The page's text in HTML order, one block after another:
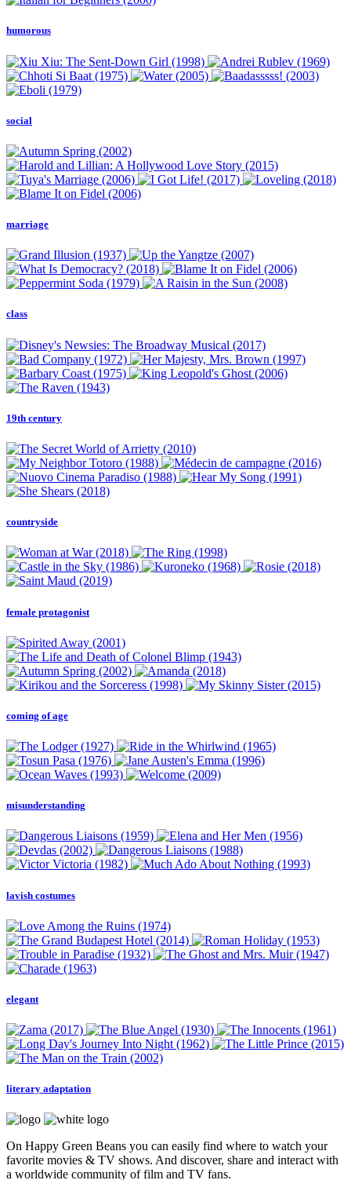
humorous
social
marriage
class
19th century
countryside
female protagonist
coming of age
misunderstanding
lavish costumes
elegant
literary adaptation
On Happy Green Beans you can easily find where to watch your
favorite movies & TV shows. And discover, share and interact with
a worldwide community of film and TV fans.